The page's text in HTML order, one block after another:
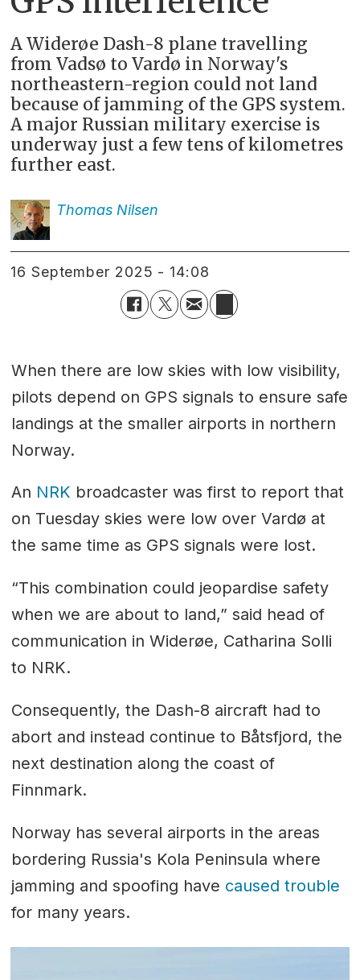
A Widerøe Dash-8 plane travelling
from Vadsø to Vardø in Norway's
northeastern-region could not land
because of jamming of the GPS system.
A major Russian military exercise is
underway just a few tens of kilometres
further east.
Thomas Nilsen
16 September 2025 - 14:08
When there are low skies with low visibility,
pilots depend on GPS signals to ensure safe
landings at the smaller airports in northern
Norway.
An NRK broadcaster was first to report that
on Tuesday skies were low over Vardø at
the same time as GPS signals were lost.
“This combination could jeopardise safety
when we are about to land,” said head of
communication in Widerøe, Catharina Solli
to NRK.
Consequently, the Dash-8 aircraft had to
abort and instead continue to Båtsfjord, the
next destination along the coast of
Finnmark.
Norway has several airports in the areas
bordering Russia's Kola Peninsula where
jamming and spoofing have caused trouble
for many years.